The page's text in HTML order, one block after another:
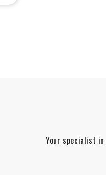
Your specialist